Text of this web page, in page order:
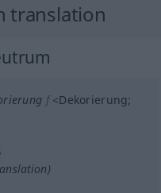
translation
f<Dekorierung;